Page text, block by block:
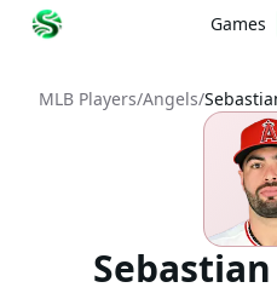
Games
MLB Players/Angels/